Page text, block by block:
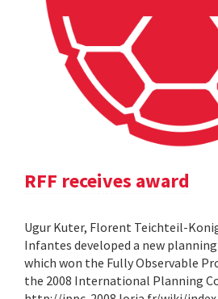
RFF receives award
Ugur Kuter, Florent Teichteil-
Infantes developed a new
which won the Fully Observable
the 2008 International Planning